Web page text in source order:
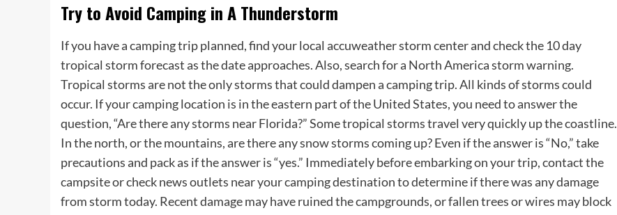
Try to Avoid Camping in A Thunderstorm
If you have a camping trip planned, find your local accuweather storm center and check the 10 day
tropical storm forecast as the date approaches. Also, search for a North America storm warning.
Tropical storms are not the only storms that could dampen a camping trip. All kinds of storms could
occur. If your camping location is in the eastern part of the United States, you need to answer the
question, “Are there any storms near Florida?” Some tropical storms travel very quickly up the coastline.
In the north, or the mountains, are there any snow storms coming up? Even if the answer is “No,” take
precautions and pack as if the answer is “yes.” Immediately before embarking on your trip, contact the
campsite or check news outlets near your camping destination to determine if there was any damage
from storm today. Recent damage may have ruined the campgrounds, or fallen trees or wires may block